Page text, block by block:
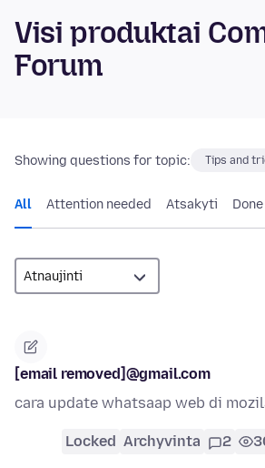
Visi produktai
Forum
Showing questions for topic: Tips and
All Attention needed Atsakyti Done
[email removed]@gmail.com
cara update whatsaap web di
Locked Archyvinta 2